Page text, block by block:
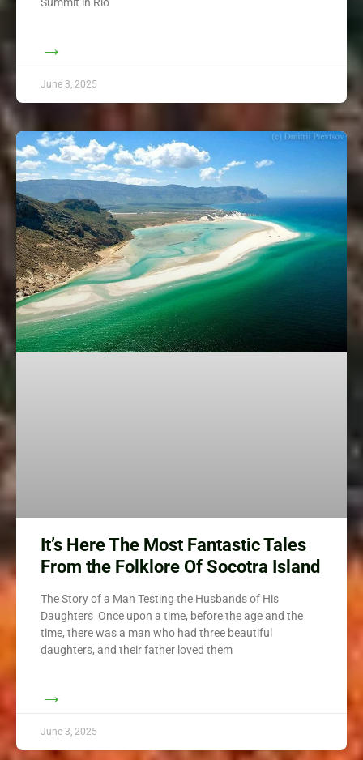
→
June 3, 2025
It’s Here The Most Fantastic Tales
From the Folklore Of Socotra Island
The Story of a Man Testing the Husbands of His
Daughters Once upon a time, before the age and the
time, there was a man who had three beautiful
daughters, and their father loved them
→
June 3, 2025